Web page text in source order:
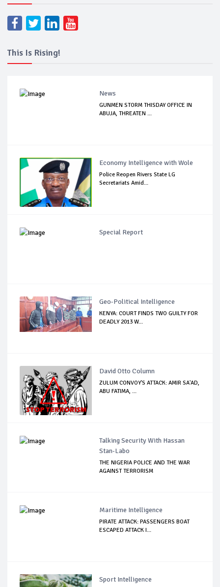
This Is Rising!
News
GUNMEN STORM THISDAY OFFICE IN
ABUJA, THREATEN ...
Economy Intelligence with Wole
Police Reopen Rivers State LG
Secretariats Amid...
Special Report
Geo-Political Intelligence
KENYA: COURT FINDS TWO GUILTY FOR
DEADLY 2013 W...
David Otto Column
ZULUM CONVOY'S ATTACK: AMIR SA'AD,
ABU FATIMA, ...
Talking Security With Hassan
Stan-Labo
THE NIGERIA POLICE AND THE WAR
AGAINST TERRORISM
Maritime Intelligence
PIRATE ATTACK: PASSENGERS BOAT
ESCAPED ATTACK I...
Sport Intelligence